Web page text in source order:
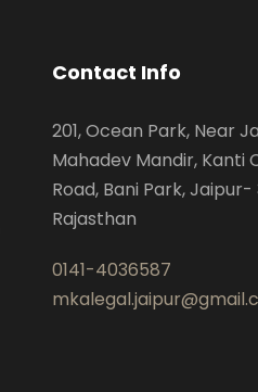
Contact Info
201, Ocean Park, Near
Mahadev Mandir, Kanti
Road, Bani Park, Jaipur-
Rajasthan
0141-4036587